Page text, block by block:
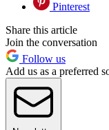
Pinterest
Share this article
Join the conversation
Follow us
Add us as a preferred